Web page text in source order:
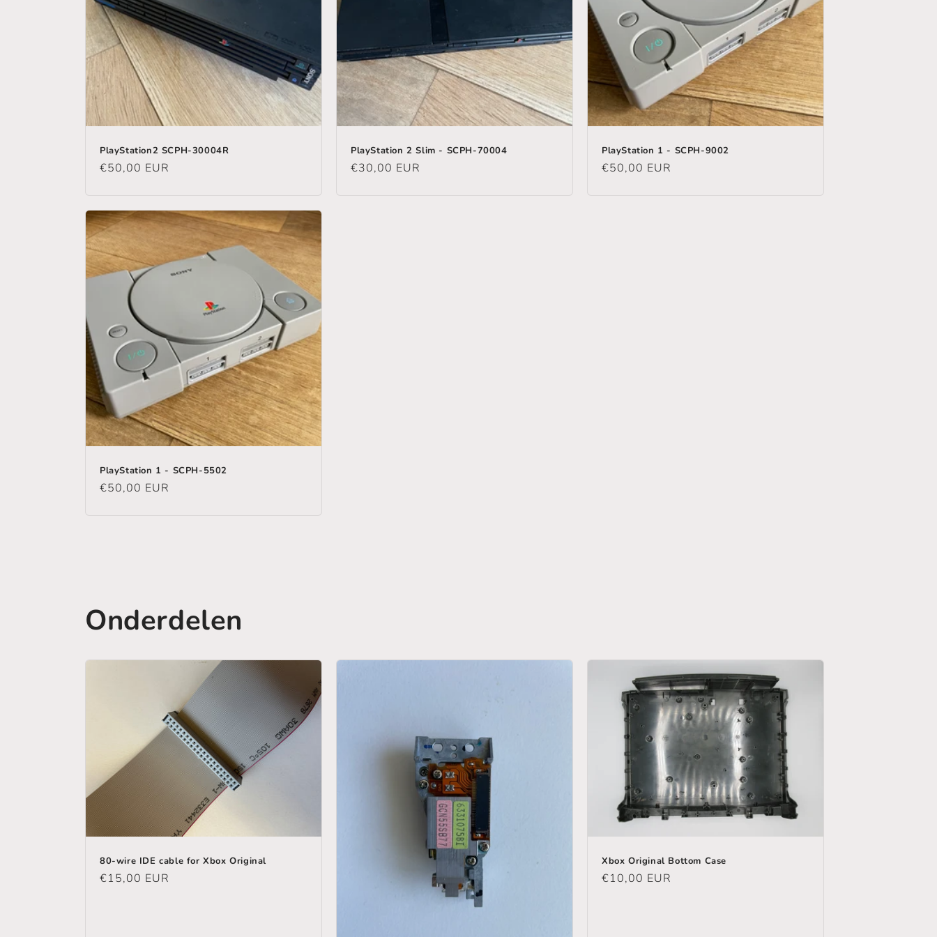
PlayStation2 SCPH-30004R
Regular
€50,00 EUR
PlayStation 2 Slim - SCPH-70004
Regular
€30,00 EUR
PlayStation 1 - SCPH-9002
Regular
€50,00 EUR
PlayStation 1 - SCPH-5502
Regular
€50,00 EUR
Onderdelen
80-wire IDE cable for Xbox Original
Regular
€15,00 EUR
Xbox Original Bottom Case
Regular
€10,00 EUR